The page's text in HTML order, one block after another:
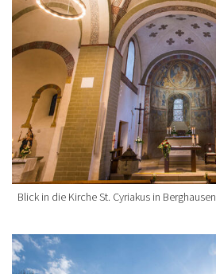
Blick in die Kirche St. Cyriakus in Berghausen